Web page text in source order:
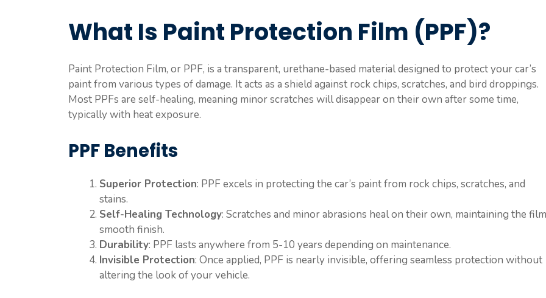
What Is Paint Protection Film (PPF)?
Paint Protection Film, or PPF, is a transparent, urethane-based material designed to protect your car’s
paint from various types of damage. It acts as a shield against rock chips, scratches, and bird droppings.
Most PPFs are self-healing, meaning minor scratches will disappear on their own after some time,
typically with heat exposure.
PPF Benefits
Superior Protection: PPF excels in protecting the car’s paint from rock chips, scratches, and
stains.
Self-Healing Technology: Scratches and minor abrasions heal on their own, maintaining the
smooth finish.
Durability: PPF lasts anywhere from 5-10 years depending on maintenance.
Invisible Protection: Once applied, PPF is nearly invisible, offering seamless protection without
altering the look of your vehicle.